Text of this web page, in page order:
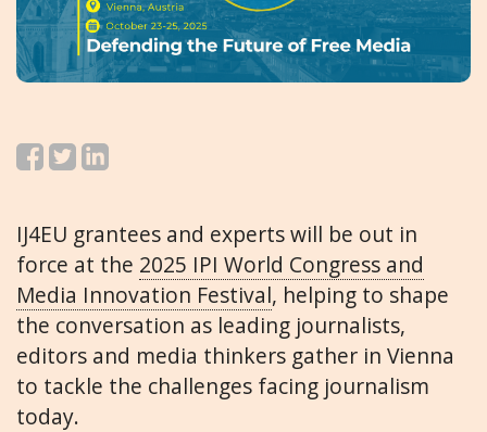
IJ4EU grantees and experts will be out in
force at the 2025 IPI World Congress and
Media Innovation Festival, helping to shape
the conversation as leading journalists,
editors and media thinkers gather in Vienna
to tackle the challenges facing journalism
today.